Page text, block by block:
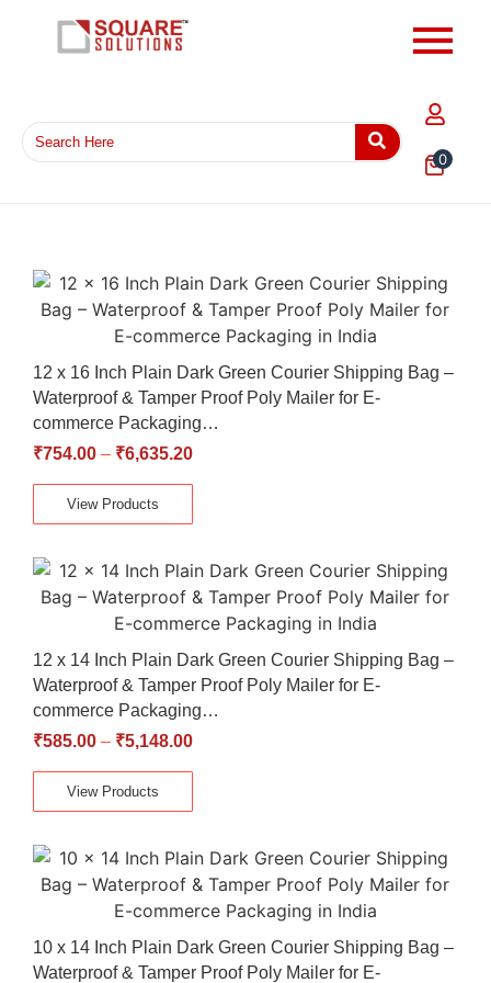
0
12 x 16 Inch Plain Dark Green Courier Shipping Bag –
Waterproof & Tamper Proof Poly Mailer for E-
commerce Packaging…
₹754.00 – ₹6,635.20
View Products
12 x 14 Inch Plain Dark Green Courier Shipping Bag –
Waterproof & Tamper Proof Poly Mailer for E-
commerce Packaging…
₹585.00 – ₹5,148.00
View Products
10 x 14 Inch Plain Dark Green Courier Shipping Bag –
Waterproof & Tamper Proof Poly Mailer for E-